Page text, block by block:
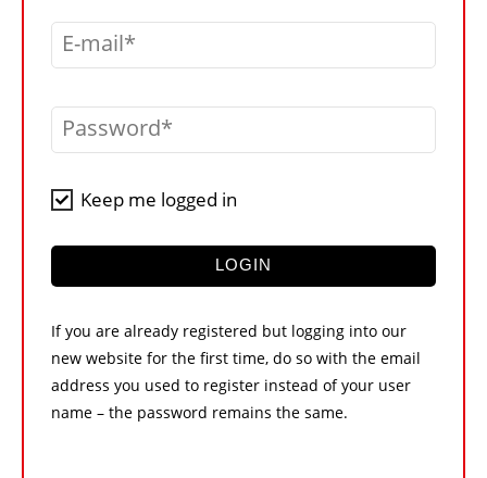
VIDEOS
LIBRARY
CRANES & ACCESS
CONTACT US
E-mail
Password
Keep me logged in
LOGIN
If you are already registered but logging into our
new website for the first time, do so with the email
address you used to register instead of your user
name – the password remains the same.